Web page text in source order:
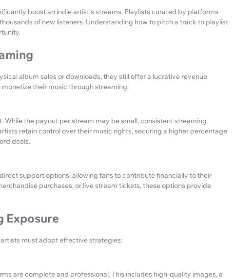
boost an indie artist's streams. Playlists curated by platforms
of new listeners. Understanding how to pitch a track to playlist
album sales or downloads, they still offer a lucrative revenue
their music through streaming:
While the payout per stream may be small, consistent streaming
retain control over their music rights, securing a higher percentage
deals.
support options, allowing fans to contribute financially to their
purchases, or live stream tickets, these options provide
Exposure
must adopt effective strategies:
are complete and professional. This includes high-quality images, a